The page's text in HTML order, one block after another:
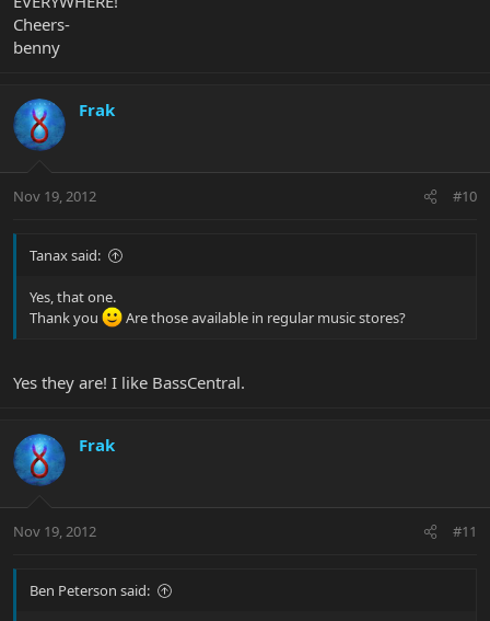
Cheers-
benny
Frak
Nov 19, 2012 #10
Tanax said:
Yes, that one.
Thank you
Are those available in regular music stores?
Yes they are! I like BassCentral.
Frak
Nov 19, 2012 #11
Ben Peterson said: